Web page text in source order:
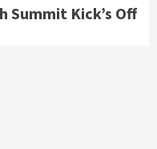
Summit Kick’s Off